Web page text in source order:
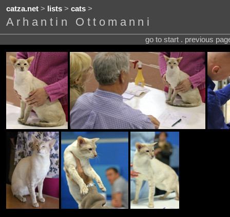
catza.net> lists> cats>
Arhantin Ottomanni
go to start . previous